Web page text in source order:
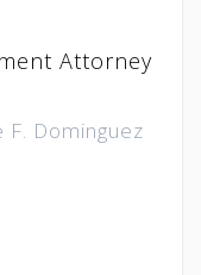
Attorney
Dominguez